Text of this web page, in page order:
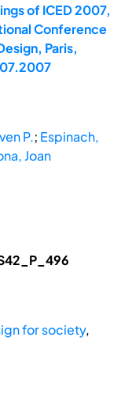
of ICED 2007,
Conference
Paris,
P.; Espinach,
Joan
for society,